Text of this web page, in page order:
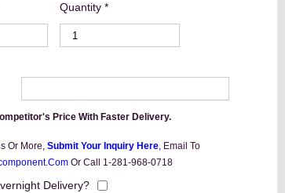
Quantity *
Price With Faster Delivery.
Or More, Submit Your Inquiry Here, Email To
Or Call 1-281-968-0718
Delivery?